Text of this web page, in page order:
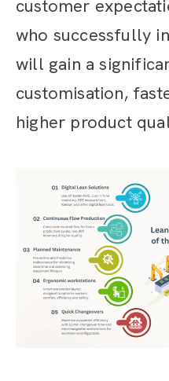
customer
who successfully
will gain a
customisation,
higher product